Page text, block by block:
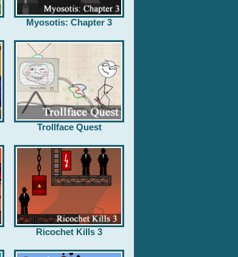
Myosotis: Chapter 3
Trollface Quest
Ricochet Kills 3